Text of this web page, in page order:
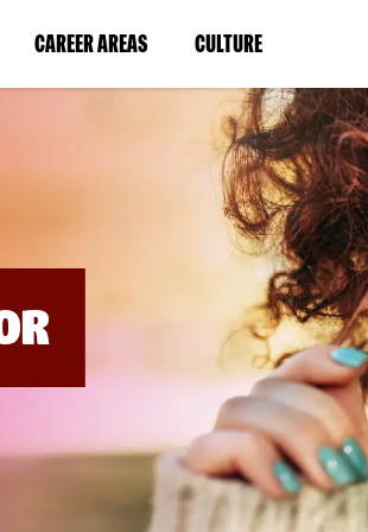
CAREER AREAS(LINK
IN
WINDOW)
CULTURE(LINK
IN
A
NEW
WINDOW)